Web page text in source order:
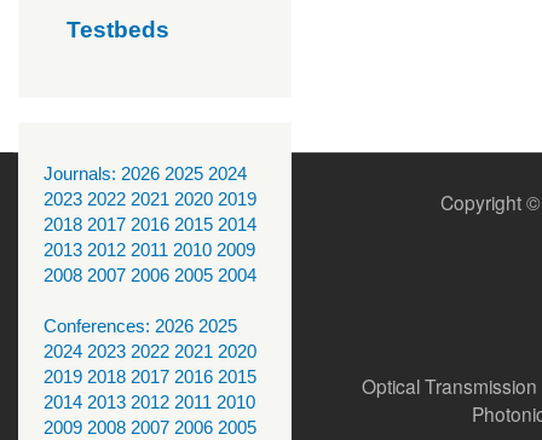
Testbeds
Journals: 2026 2025 2024
2023 2022 2021 2020 2019
2018 2017 2016 2015 2014
2013 2012 2011 2010 2009
2008 2007 2006 2005 2004
Conferences: 2026 2025
2024 2023 2022 2021 2020
2019 2018 2017 2016 2015
2014 2013 2012 2011 2010
2009 2008 2007 2006 2005
Copyright
Optical